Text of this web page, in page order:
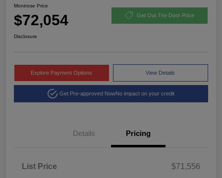
Montrose Price
$72,054 Get Out The Door Price
Disclosure
Explore Payment Options View Details
Get Pre-approved NowNo impact on your credit
Details Pricing
List Price
$71,556